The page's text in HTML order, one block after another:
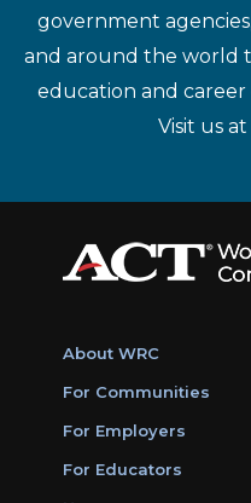
government
and around the world
education and career
Visit us at
About WRC
For Communities
For Employers
For Educators